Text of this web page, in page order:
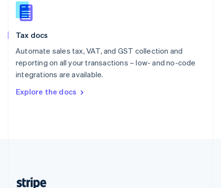
Tax docs
Automate sales tax, VAT, and GST collection and
reporting on all your transactions – low- and no-code
integrations are available.
Explore the docs
Slovakia
English
English
Spain
Sweden
SvenskaEnglish
DeutschFrançais Italiano